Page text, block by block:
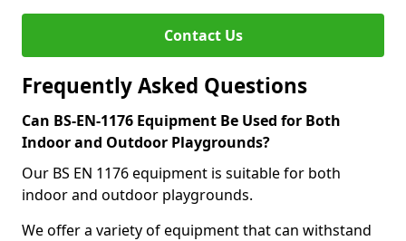
Contact Us
Frequently Asked Questions
Can BS-EN-1176 Equipment Be Used for Both
Indoor and Outdoor Playgrounds?
Our BS EN 1176 equipment is suitable for both
indoor and outdoor playgrounds.
We offer a variety of equipment that can withstand